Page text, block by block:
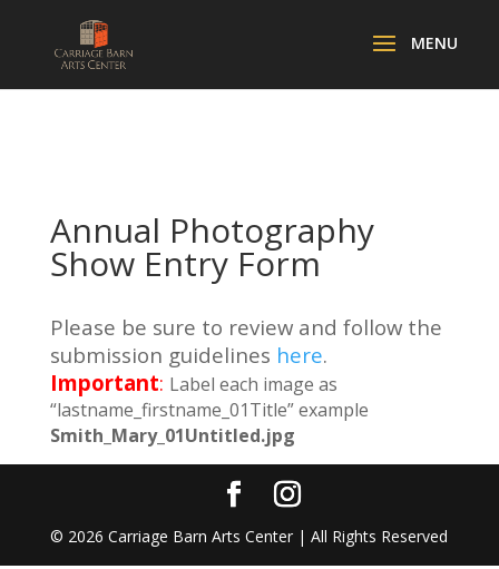
Annual Photography
Show Entry Form
Please be sure to review and follow the
submission guidelines here.
Important: Label each image as
“lastname_firstname_01Title” example
Smith_Mary_01Untitled.jpg
© 2026 Carriage Barn Arts Center | All Rights Reserved